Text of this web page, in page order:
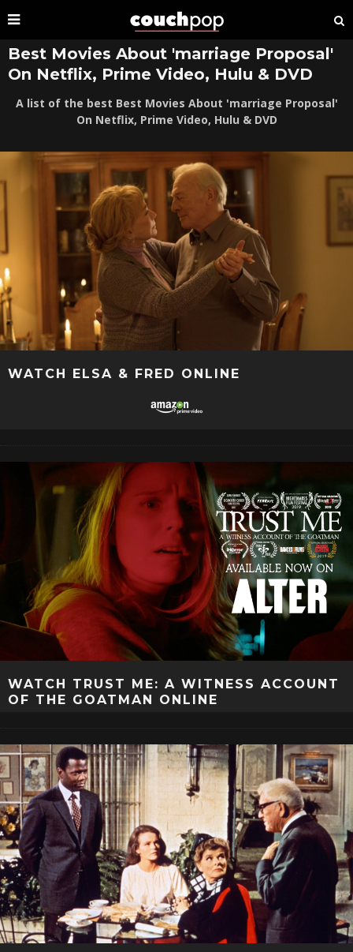
Best Movies About 'marriage Proposal'
On Netflix, Prime Video, Hulu & DVD
A list of the best Best Movies About 'marriage Proposal'
On Netflix, Prime Video, Hulu & DVD
WATCH ELSA & FRED ONLINE
WATCH TRUST ME: A WITNESS ACCOUNT
OF THE GOATMAN ONLINE